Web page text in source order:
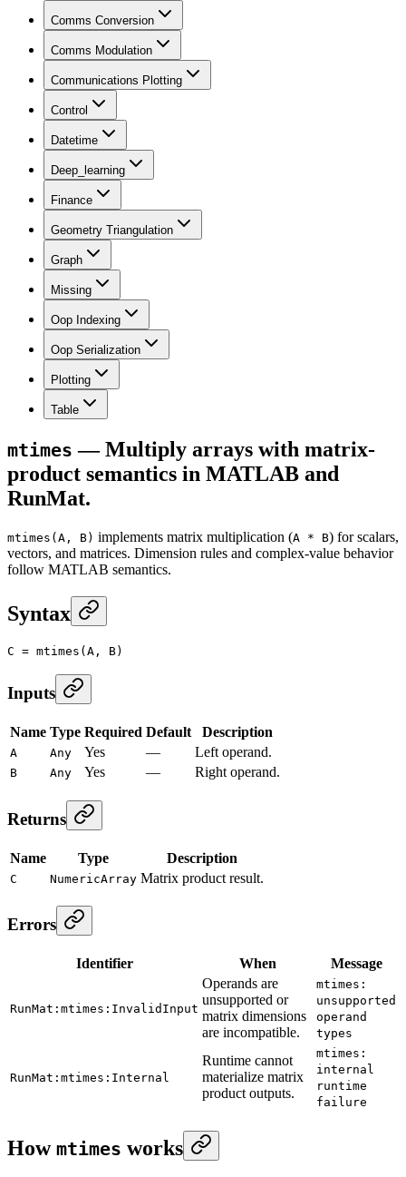
Comms Conversion
Comms Modulation
Communications Plotting
Control
Datetime
Deep_learning
Finance
Geometry Triangulation
Graph
Missing
Oop Indexing
Oop Serialization
Plotting
Table
mtimes — Multiply arrays with matrix-
product semantics in MATLAB and
RunMat.
mtimes(A, B) implements matrix multiplication (A * B) for scalars,
vectors, and matrices. Dimension rules and complex-value behavior
follow MATLAB semantics.
Syntax
C = mtimes (A, B)
Inputs
Name Type Required Default Description
A Any Yes — Left operand.
B Any Yes — Right operand.
Returns
Name Type Description
C NumericArray Matrix product result.
Errors
Identifier When Message
RunMat:mtimes:InvalidInput
Operands are
unsupported or
matrix dimensions
are incompatible.
mtimes:
unsupported
operand
types
RunMat:mtimes:Internal
Runtime cannot
materialize matrix
product outputs.
mtimes:
internal
runtime
failure
How mtimes works